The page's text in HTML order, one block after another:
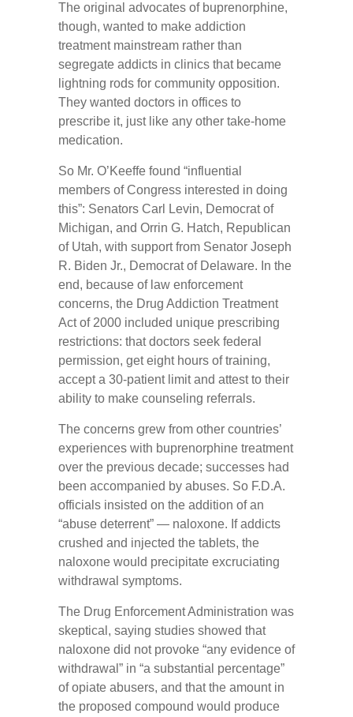
The original advocates of buprenorphine,
though, wanted to make addiction
treatment mainstream rather than
segregate addicts in clinics that became
lightning rods for community opposition.
They wanted doctors in offices to
prescribe it, just like any other take-home
medication.
So Mr. O’Keeffe found “influential
members of Congress interested in doing
this”: Senators Carl Levin, Democrat of
Michigan, and Orrin G. Hatch, Republican
of Utah, with support from Senator Joseph
R. Biden Jr., Democrat of Delaware. In the
end, because of law enforcement
concerns, the Drug Addiction Treatment
Act of 2000 included unique prescribing
restrictions: that doctors seek federal
permission, get eight hours of training,
accept a 30-patient limit and attest to their
ability to make counseling referrals.
The concerns grew from other countries’
experiences with buprenorphine treatment
over the previous decade; successes had
been accompanied by abuses. So F.D.A.
officials insisted on the addition of an
“abuse deterrent” — naloxone. If addicts
crushed and injected the tablets, the
naloxone would precipitate excruciating
withdrawal symptoms.
The Drug Enforcement Administration was
skeptical, saying studies showed that
naloxone did not provoke “any evidence of
withdrawal” in “a substantial percentage”
of opiate abusers, and that the amount in
the proposed compound would produce